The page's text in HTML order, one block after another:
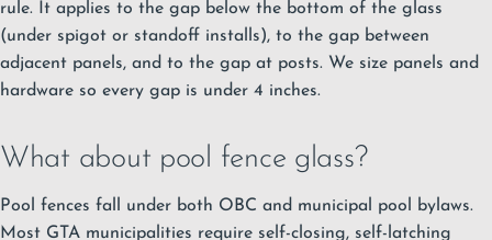
rule. It applies to the gap below the bottom of the glass
(under spigot or standoff installs), to the gap between
adjacent panels, and to the gap at posts. We size panels and
hardware so every gap is under 4 inches.
What about pool fence glass?
Pool fences fall under both OBC and municipal pool bylaws.
Most GTA municipalities require self-closing, self-latching